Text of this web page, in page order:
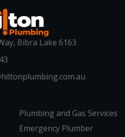
Bibra Lake 6163
Plumbing and Gas Services
Emergency Plumber